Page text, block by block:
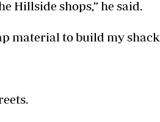
Hillside shops,” he said.
material to build my shack.